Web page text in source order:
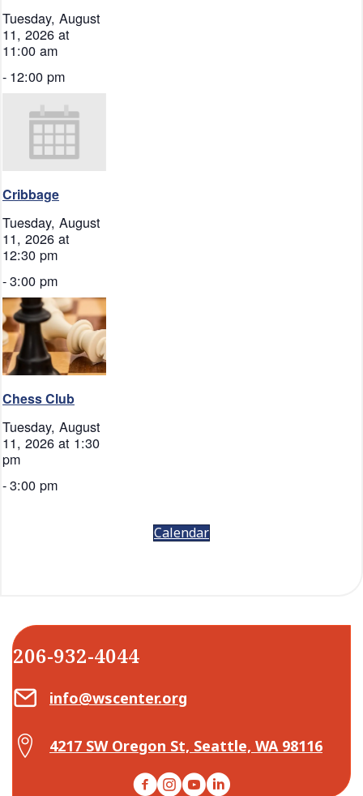
Tuesday, August
11, 2026 at
11:00 am
- 12:00 pm
Cribbage
Tuesday, August
11, 2026 at
12:30 pm
-3:00 pm
Chess Club
Tuesday, August
11, 2026 at 1:30
pm
-3:00 pm
Calendar
206-932-4044
Email Center for Active Living
info@wscenter.org
Map Center for Active Living
4217 SW Oregon St, Seattle, WA 98116
Facebook
Instagram
YouTubeLinkedIn